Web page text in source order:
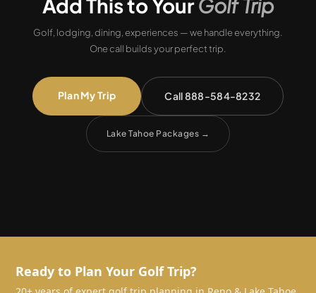
Add This to YourGolf Trip
Golf, lodging, dining, experiences — we handle everything.
One call builds your perfect trip.
Plan My Trip Call 888-584-8232
Lake Tahoe Packages →
Ready to Plan Your Golf Trip?